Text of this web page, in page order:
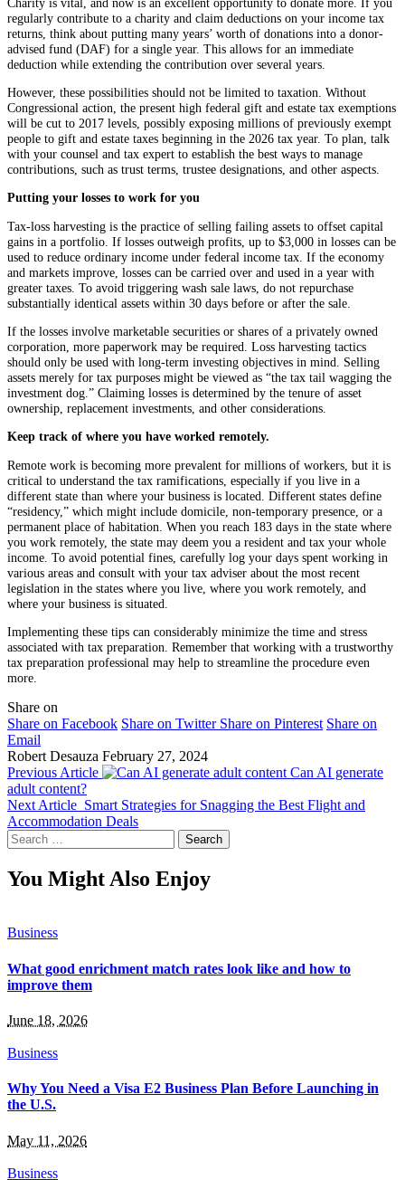
regularly contribute to a charity and claim deductions on your income tax
returns, think about putting many years’ worth of donations into a donor-
advised fund (DAF) for a single year. This allows for an immediate
deduction while extending the contribution over several years.
However, these possibilities should not be limited to taxation. Without
Congressional action, the present high federal gift and estate tax exemptions
will be cut to 2017 levels, possibly exposing millions of previously exempt
people to gift and estate taxes beginning in the 2026 tax year. To plan, talk
with your counsel and tax expert to establish the best ways to manage
contributions, such as trust terms, trustee designations, and other aspects.
Putting your losses to work for you
Tax-loss harvesting is the practice of selling failing assets to offset capital
gains in a portfolio. If losses outweigh profits, up to $3,000 in losses can be
used to reduce ordinary income under federal income tax. If the economy
and markets improve, losses can be carried over and used in a year with
greater taxes. To avoid triggering wash sale laws, do not repurchase
substantially identical assets within 30 days before or after the sale.
If the losses involve marketable securities or shares of a privately owned
corporation, more paperwork may be required. Loss harvesting tactics
should only be used with long-term investing objectives in mind. Selling
assets merely for tax purposes might be viewed as “the tax tail wagging the
investment dog.” Claiming losses is determined by the tenure of asset
ownership, replacement investments, and other considerations.
Keep track of where you have worked remotely.
Remote work is becoming more prevalent for millions of workers, but it is
critical to understand the tax ramifications, especially if you live in a
different state than where your business is located. Different states define
“residency,” which might include domicile, non-temporary presence, or a
permanent place of habitation. When you reach 183 days in the state where
you work remotely, the state may deem you a resident and tax your whole
income. To avoid potential fines, carefully log your days spent working in
various areas and consult with your tax adviser about the most recent
legislation in the states where you live, where you work remotely, and
where your business is situated.
Implementing these tips can considerably minimize the time and stress
associated with tax preparation. Remember that working with a trustworthy
tax preparation professional may help to streamline the procedure even
more.
Share on
Share on Facebook Share on Twitter Share on Pinterest Share on
Email
Robert Desauza February 27, 2024
Previous Article
Can AI generate
adult content?
Next Article Smart Strategies for Snagging the Best Flight and
Accommodation Deals
Search
for:
You Might Also Enjoy
Business
What good enrichment match rates look like and how to
improve them
June 18, 2026
Business
Why You Need a Visa E2 Business Plan Before Launching in
the U.S.
May 11, 2026
Business